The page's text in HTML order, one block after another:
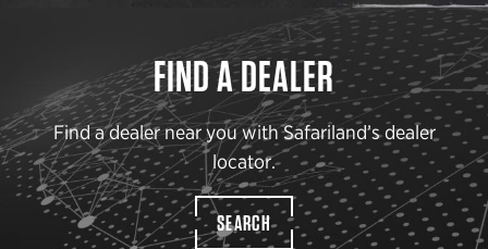
FIND A DEALER
Find a dealer near you with Safariland’s dealer
locator.
SEARCH